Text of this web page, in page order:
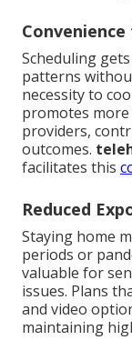
Scheduling
patterns
necessity to
promotes
providers,
outcomes.
facilitates this
Reduced
Staying home
periods or
valuable for
issues. Plans
and video
maintaining